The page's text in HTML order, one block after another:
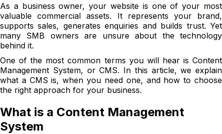
As a business owner, your website is one of your most
valuable commercial assets. It represents your brand,
supports sales, generates enquiries and builds trust. Yet
many SMB owners are unsure about the technology
behind it.
One of the most common terms you will hear is Content
Management System, or CMS. In this article, we explain
what a CMS is, when you need one, and how to choose
the right approach for your business.
What is a Content Management
System